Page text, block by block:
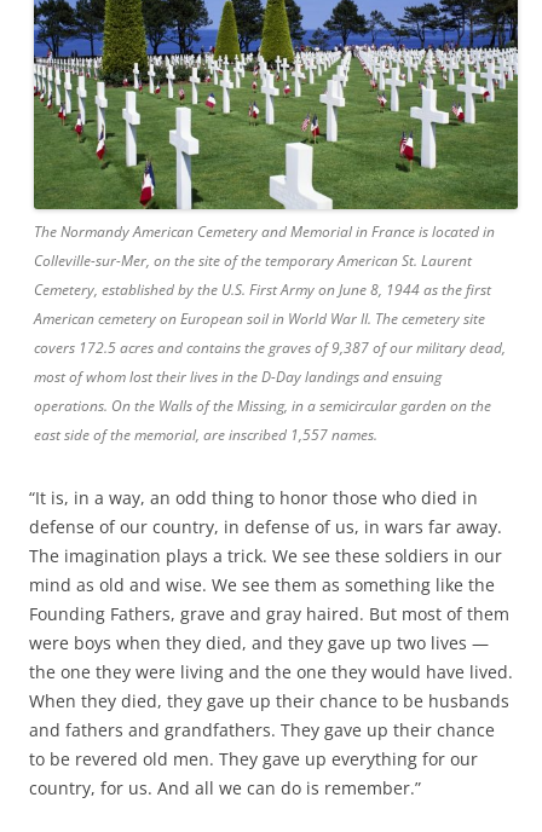
The Normandy American Cemetery and Memorial in France is located in
Colleville-sur-Mer, on the site of the temporary American St. Laurent
Cemetery, established by the U.S. First Army on June 8, 1944 as the first
American cemetery on European soil in World War II. The cemetery site
covers 172.5 acres and contains the graves of 9,387 of our military dead,
most of whom lost their lives in the D-Day landings and ensuing
operations. On the Walls of the Missing, in a semicircular garden on the
east side of the memorial, are inscribed 1,557 names.
“It is, in a way, an odd thing to honor those who died in
defense of our country, in defense of us, in wars far away.
The imagination plays a trick. We see these soldiers in our
mind as old and wise. We see them as something like the
Founding Fathers, grave and gray haired. But most of them
were boys when they died, and they gave up two lives —
the one they were living and the one they would have lived.
When they died, they gave up their chance to be husbands
and fathers and grandfathers. They gave up their chance
to be revered old men. They gave up everything for our
country, for us. And all we can do is remember.”